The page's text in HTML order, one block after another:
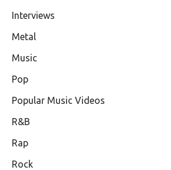
Interviews
Metal
Music
Pop
Popular Music Videos
R&B
Rap
Rock